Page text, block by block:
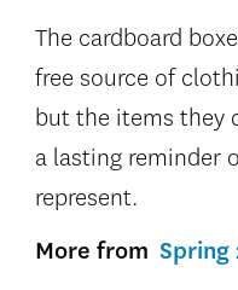
The cardboard
free source of
but the items they
a lasting reminder
represent.
More from Spring